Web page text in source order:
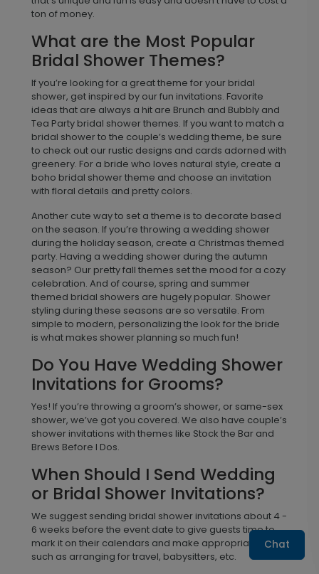
ton of money.
What are the Most Popular
Bridal Shower Themes?
If you’re looking for a great theme for your bridal
shower, get inspired by our fun invitations. Favorite
ideas that are always a hit are Brunch and Bubbly and
Tea Party bridal shower themes. If you want to match a
bridal shower to the couple’s wedding theme, be sure
to check out our rustic designs and cards adorned with
greenery. For a bride who loves natural style, create a
boho bridal shower theme and choose an invitation
with floral details and pretty colors.
Another cute way to set a theme is to decorate based
on the season. If you’re throwing a wedding shower
during the holiday season, create a Christmas themed
party. Having a wedding shower during the autumn
season? Our pretty fall themes set the mood for a cozy
celebration. And of course, spring and summer
themed bridal showers are hugely popular. Shower
styling during these seasons are so versatile. From
simple to modern, personalizing the look for the bride
is what makes shower planning so much fun!
Do You Have Wedding Shower
Invitations for Grooms?
Yes! If you’re throwing a groom’s shower, or same-sex
shower, we’ve got you covered. We also have couple’s
shower invitations with themes like Stock the Bar and
Brews Before I Dos.
When Should I Send Wedding
or Bridal Shower Invitations?
We suggest sending bridal shower invitations about 4 -
6 weeks before the event date to give guests time to
mark it on their calendars and make appropriate plans
such as arranging for travel, babysitters, etc.
Chat